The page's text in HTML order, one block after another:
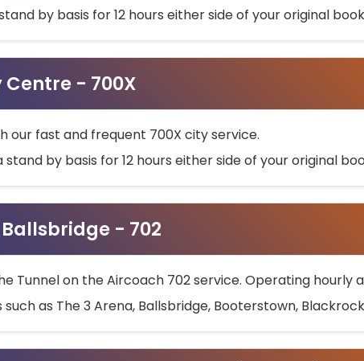
by basis for 12 hours either side of your original
- 700X
our fast and frequent 700X city service.
by basis for 12 hours either side of your original
- 702
Tunnel on the Aircoach 702 service. Operating hourly
as The 3 Arena, Ballsbridge, Booterstown,